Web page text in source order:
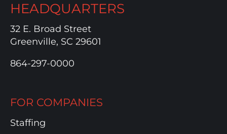
HEADQUARTERS
32 E. Broad Street
Greenville, SC 29601
864-297-0000
FOR COMPANIES
Staffing